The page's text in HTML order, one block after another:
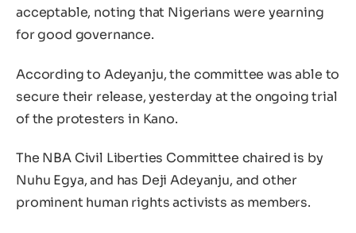
acceptable, noting that Nigerians were yearning
for good governance.
According to Adeyanju, the committee was able to
secure their release, yesterday at the ongoing trial
of the protesters in Kano.
The NBA Civil Liberties Committee chaired is by
Nuhu Egya, and has Deji Adeyanju, and other
prominent human rights activists as members.